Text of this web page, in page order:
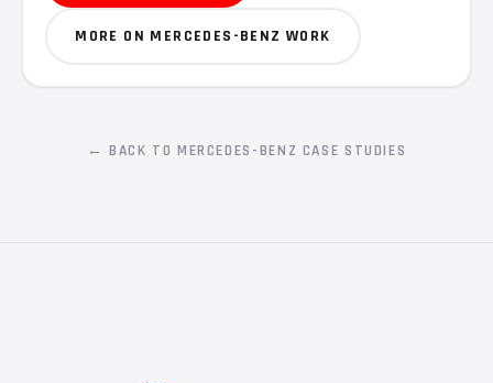
MORE ON MERCEDES-BENZ WORK
← BACK TO MERCEDES-BENZ CASE STUDIES